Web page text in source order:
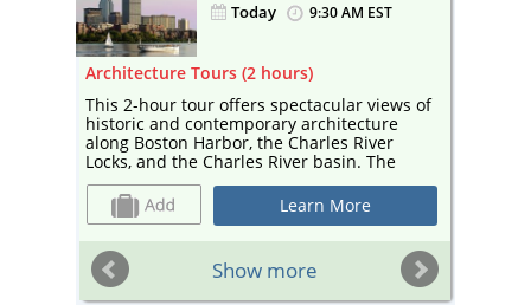
Today 9:30 AM EST
Architecture Tours (2 hours)
This 2-hour tour offers spectacular views of
historic and contemporary architecture
along Boston Harbor, the Charles River
Locks, and the Charles River basin. The
tour— narrated by a guide from Boston By
Foot and co-sponsored by Boston Society
for Architecture, a center for architecture
and design—includes landmarks such as
Marriott’s Custom House, the Prudential
Building, and the Hancock Tower, as well as
cutting-edge contemporary design by
Learn More
Show more